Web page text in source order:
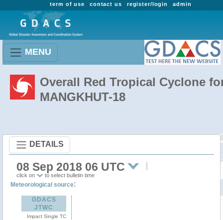
admin
register/login
contact us
term of use
MENU
Overall Red Tropical Cyclone
MANGKHUT-18
DETAILS
08 Sep 2018 06 UTC
click on to select bulletin time
Meteorological source:
GDACS
JTWC
Impact Single TC